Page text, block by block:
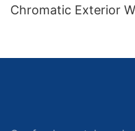
Chromatic Exterior